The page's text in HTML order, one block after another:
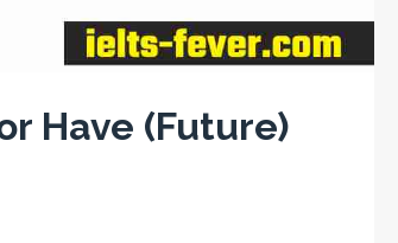
Have (Future)